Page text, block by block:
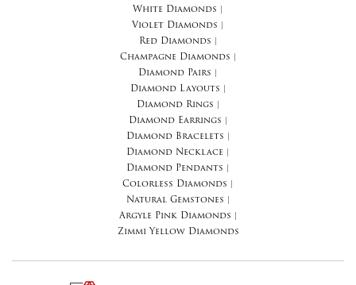
White Diamonds
Violet Diamonds
Red Diamonds
Champagne Diamonds
Diamond Pairs
Diamond Layouts
Diamond Rings
Diamond Earrings
Diamond Bracelets
Diamond Necklace
Diamond Pendants
Colorless Diamonds
Natural Gemstones
Argyle Pink Diamonds
Zimmi Yellow Diamonds